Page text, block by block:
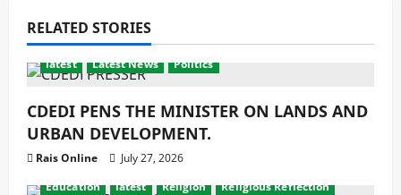
RELATED STORIES
latest Latest News Politics
CDEDI PENS THE MINISTER ON LANDS AND
URBAN DEVELOPMENT.
Rais Online
July 27, 2026
Education
latest Religion Religious Reflection